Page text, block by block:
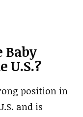
Baby
U.S.?
position in
and is